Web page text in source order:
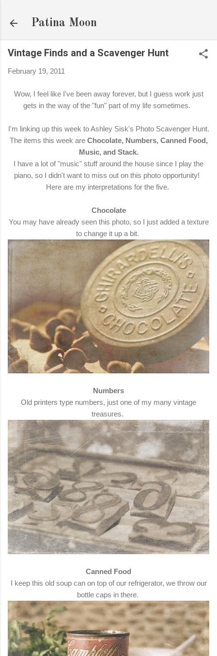
Patina Moon
Vintage Finds and a Scavenger Hunt
February 19, 2011
Wow, I feel like I've been away forever, but I guess work just
gets in the way of the "fun" part of my life sometimes.
I'm linking up this week to Ashley Sisk's Photo Scavenger Hunt.
The items this week are Chocolate, Numbers, Canned Food,
Music, and Stack.
I have a lot of "music" stuff around the house since I play the
piano, so I didn't want to miss out on this photo opportunity!
Here are my interpretations for the five.
Chocolate
You may have already seen this photo, so I just added a texture
to change it up a bit.
Numbers
Old printers type numbers, just one of my many vintage
treasures.
Canned Food
I keep this old soup can on top of our refrigerator, we throw our
bottle caps in there.